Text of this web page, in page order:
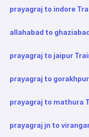
prayagraj to indore
allahabad to
prayagraj to jaipur
prayagraj to
prayagraj to mathura
prayagraj jn to